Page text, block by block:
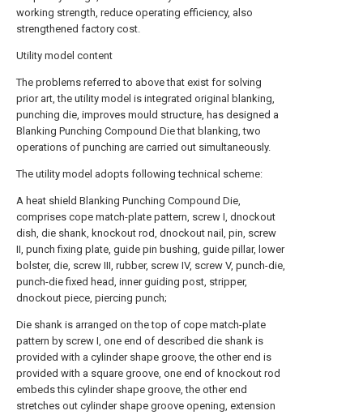
working strength, reduce operating efficiency, also
strengthened factory cost.
Utility model content
The problems referred to above that exist for solving
prior art, the utility model is integrated original blanking,
punching die, improves mould structure, has designed a
Blanking Punching Compound Die that blanking, two
operations of punching are carried out simultaneously.
The utility model adopts following technical scheme:
A heat shield Blanking Punching Compound Die,
comprises cope match-plate pattern, screw I, dnockout
dish, die shank, knockout rod, dnockout nail, pin, screw
II, punch fixing plate, guide pin bushing, guide pillar, lower
bolster, die, screw III, rubber, screw IV, screw V, punch-die,
punch-die fixed head, inner guiding post, stripper,
dnockout piece, piercing punch;
Die shank is arranged on the top of cope match-plate
pattern by screw I, one end of described die shank is
provided with a cylinder shape groove, the other end is
provided with a square groove, one end of knockout rod
embeds this cylinder shape groove, the other end
stretches out cylinder shape groove opening, extension